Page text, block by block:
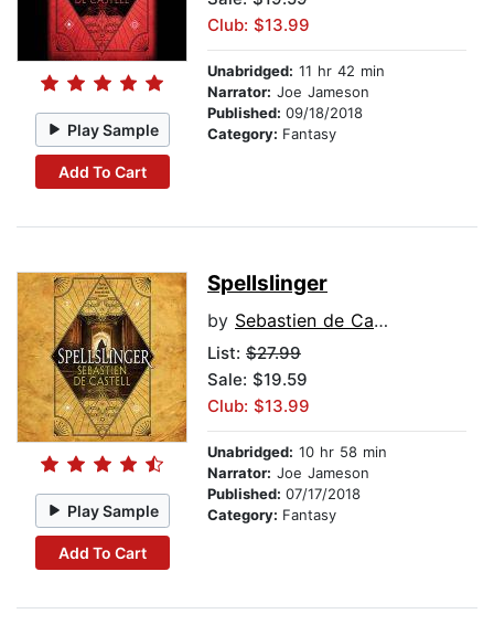
Play Sample
Add To Cart
Club: $13.99
Unabridged: 11 hr 42 min
Narrator: Joe Jameson
Published: 09/18/2018
Category: Fantasy
Play Sample
Add To Cart
Spellslinger
by Sebastien de Castell
List: $27.99
Sale: $19.59
Club: $13.99
Unabridged: 10 hr 58 min
Narrator: Joe Jameson
Published: 07/17/2018
Category: Fantasy